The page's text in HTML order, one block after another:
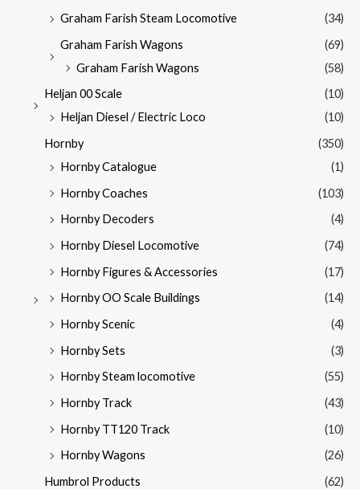
Graham Farish Steam Locomotive
(34)
Graham Farish Wagons
(69)
Graham Farish Wagons
(58)
Heljan 00 Scale
(10)
Heljan Diesel / Electric Loco
(10)
Hornby
(350)
Hornby Catalogue
(1)
Hornby Coaches
(103)
Hornby Decoders
(4)
Hornby Diesel Locomotive
(74)
Hornby Figures & Accessories
(17)
Hornby OO Scale Buildings
(14)
Hornby Scenic
(4)
Hornby Sets
(3)
Hornby Steam locomotive
(55)
Hornby Track
(43)
Hornby TT120 Track
(10)
Hornby Wagons
(26)
Humbrol Products
(62)